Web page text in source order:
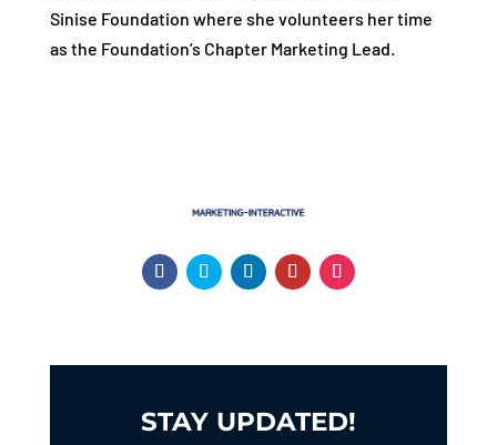
Sinise Foundation where she volunteers her time
as the Foundation’s Chapter Marketing Lead.
STAY UPDATED!